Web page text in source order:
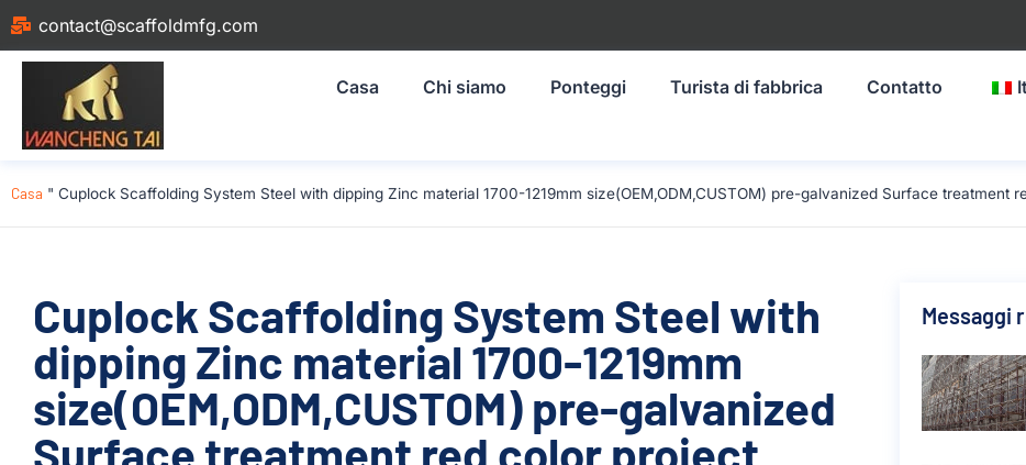
contact@scaffoldmfg.com
Casa Chi siamo Ponteggi Turista di fabbrica Contatto
Casa " Cuplock Scaffolding System Steel with dipping Zinc material 1700-1219mm size(OEM,ODM,CUSTOM) pre-galvanized Surface treatment
Cuplock Scaffolding System Steel with
dipping Zinc material 1700-1219mm
size(OEM,ODM,CUSTOM) pre-galvanized
Surface treatment red color project
Messaggi